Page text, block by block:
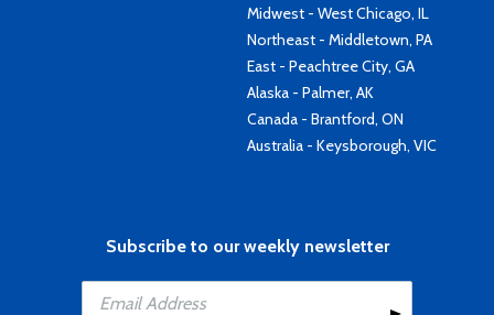
Midwest - West Chicago, IL
Northeast - Middletown, PA
East - Peachtree City, GA
Alaska - Palmer, AK
Canada - Brantford, ON
Australia - Keysborough, VIC
Subscribe to our weekly newsletter